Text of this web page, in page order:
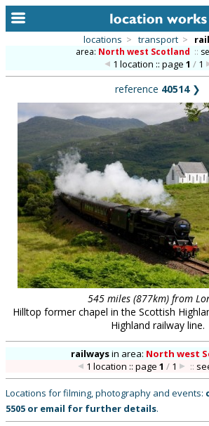
alphabetic index
categories
library
new locations
contact us
meet the team
clients & credits
locations > transport >
area: North west Scotland ::
1 location :: page 1 /1
reference 40514❯
545 miles (877km) from
Hilltop former chapel in the Scottish
Highland railway line.
railwaysin area: North west
1 location :: page 1 /1 ::
Locations for filming, photography and events:
5505 or email for further details.